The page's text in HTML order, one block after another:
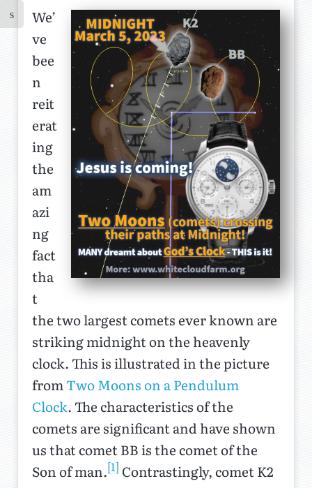
We’
ve
bee
n
reit
erat
ing
the
am
azi
ng
fact
tha
t
the two largest comets ever known are
striking midnight on the heavenly
clock. This is illustrated in the picture
fromTwo Moons on a Pendulum
Clock. The characteristics of the
comets are significant and have shown
us that comet BB is the comet of the
Son of man.[1] Contrastingly, comet K2